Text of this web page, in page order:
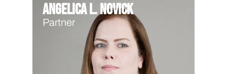
Angelica L. Novick
Partner